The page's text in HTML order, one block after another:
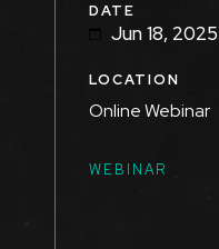
DATE
Jun 18, 2025
LOCATION
Online Webinar
TOPICS
WEBINAR